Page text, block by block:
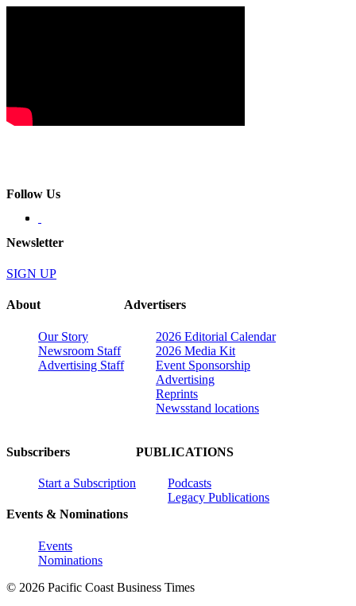
Follow Us
Newsletter
SIGN UP
About
Our Story
Newsroom Staff
Advertising Staff
Advertisers
2026 Editorial Calendar
2026 Media Kit
Event Sponsorship
Advertising
Reprints
Newsstand locations
Subscribers
Start a Subscription
Events & Nominations
Events
Nominations
PUBLICATIONS
Podcasts
Legacy Publications
© 2026 Pacific Coast Business Times